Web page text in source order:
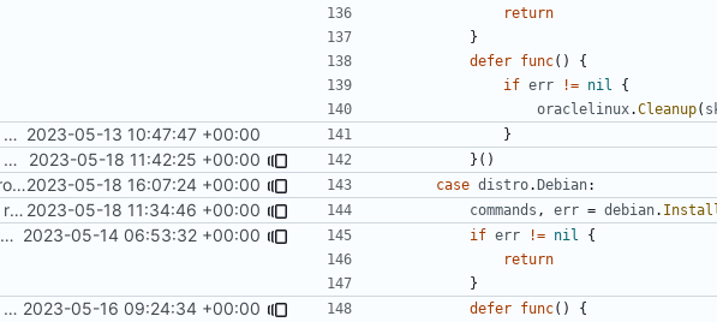
return
}
defer func()
{
if err != nil
{
oraclelinux.Cleanup(
refactor: move kernel functions to submodule 2023-05-13 10:47:47 +00:00 }
refactor: move oracle linux install/cleanup to module 2023-05-18 11:42:25 +00:00 }()
feat!: introduce new distribution structure2023-05-18 16:07:24 +00:00 case distro.Debian:
refactor: rename debian functions to common interface 2023-05-18 11:34:46 +00:00 commands , err = debian.
feat: install debian kernels 2023-05-14 06:53:32 +00:00 if err != nil
{
return
}
refactor: move debian-related functions to debian module 2023-05-16 09:24:34 +00:00 defer func()
{